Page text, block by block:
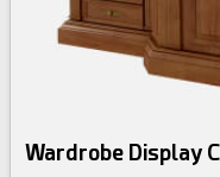
Wardrobe Display